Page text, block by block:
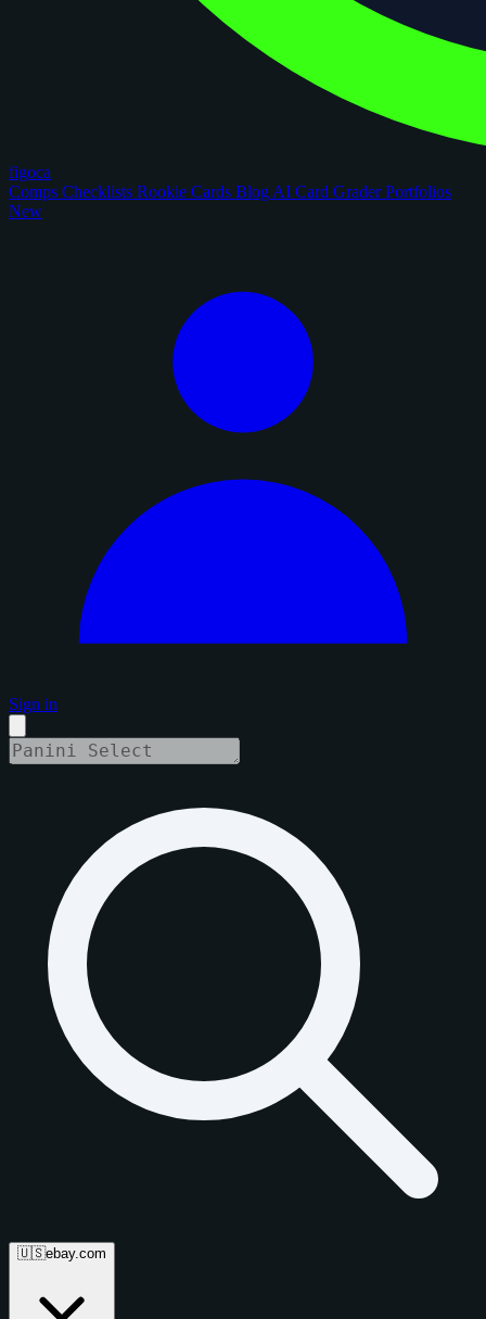
figoca
Comps Checklists Rookie Cards Blog AI Card GraderPortfolios
New
Sign in
🇺🇸ebay.com